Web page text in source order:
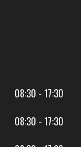
08:30 - 17:30
08:30 - 17:30